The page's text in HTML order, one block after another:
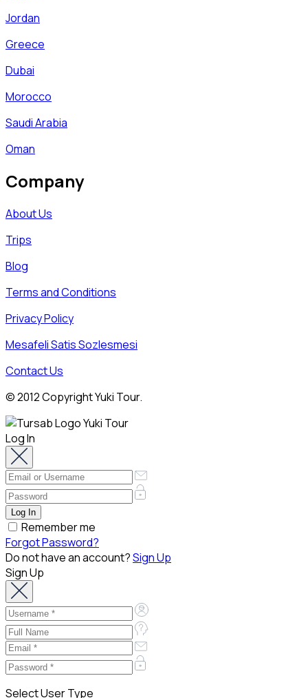
Jordan
Greece
Dubai
Morocco
Saudi Arabia
Oman
Company
About Us
Trips
Blog
Terms and Conditions
Privacy Policy
Mesafeli Satis Sozlesmesi
Contact Us
© 2012 Copyright Yuki Tour.
Log In
Remember me
Forgot Password?
Do not have an account?Sign Up
Sign Up
Select User Type